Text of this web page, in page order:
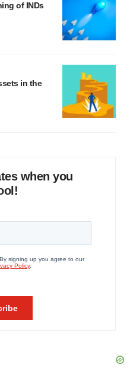
of INDs
in the
when you